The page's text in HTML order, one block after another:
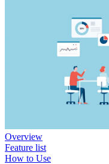
Overview
Feature list
How to Use